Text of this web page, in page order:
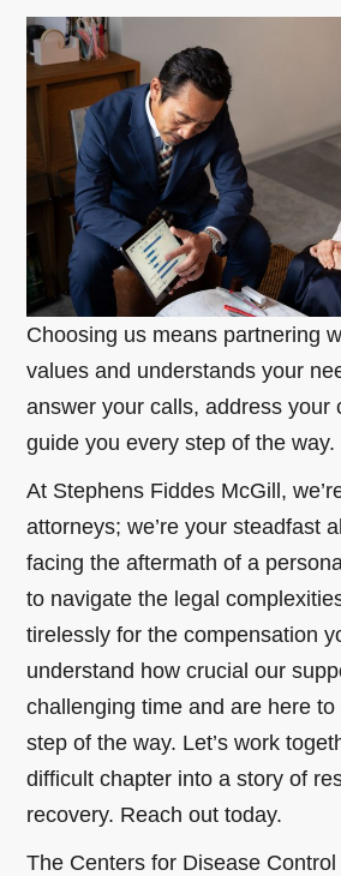
Choosing us means partnering
values and understands your
answer your calls, address your
guide you every step of the way.
At Stephens Fiddes McGill,
attorneys; we’re your steadfast
facing the aftermath of a
to navigate the legal
tirelessly for the compensation
understand how crucial our
challenging time and are here
step of the way. Let’s work
difficult chapter into a story of
recovery. Reach out today.
The Centers for Disease